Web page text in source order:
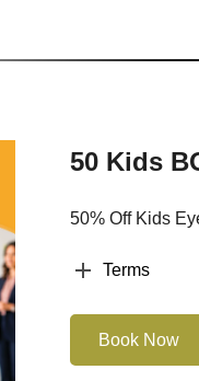
50 Kids
50% Off Kids
Terms
Book Now